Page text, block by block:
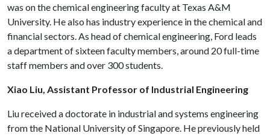
was on the chemical engineering faculty at Texas A&M
University. He also has industry experience in the chemical and
financial sectors. As head of chemical engineering, Ford leads
a department of sixteen faculty members, around 20 full-time
staff members and over 300 students.
Xiao Liu, Assistant Professor of Industrial Engineering
Liu received a doctorate in industrial and systems engineering
from the National University of Singapore. He previously held